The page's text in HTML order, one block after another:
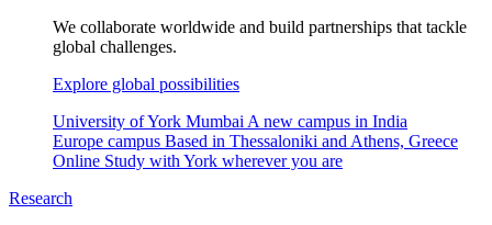
We collaborate worldwide and build partnerships that tackle
global challenges.
Explore global possibilities
University of York Mumbai A new campus in India
Europe campus Based in Thessaloniki and Athens, Greece
Online Study with York wherever you are
Research